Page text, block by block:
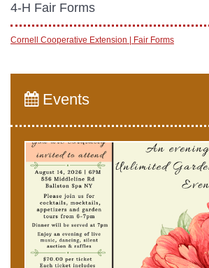
4-H Fair Forms
Cornell Cooperative Extension | Fair Forms
Events